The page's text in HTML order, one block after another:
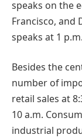
speaks on the
Francisco, and
speaks at 1
Besides the
number of
retail sales at
10 a.m.
industrial